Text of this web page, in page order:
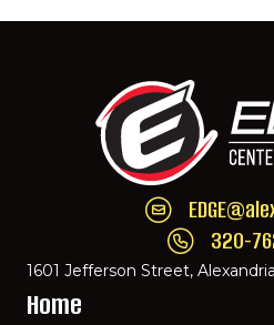
Email EDGE
Call EDGE
320-
1601 Jefferson Street,
Home